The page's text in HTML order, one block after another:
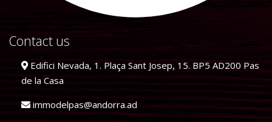
Contact us
Edifici Nevada, 1. Plaça Sant Josep, 15. BP5 AD200 Pas
de la Casa
immodelpas@andorra.ad